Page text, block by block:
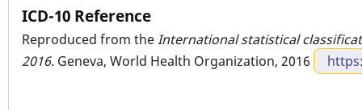
ICD-10 Reference
Reproduced from theInternational statistical
2016. Geneva, World Health Organization, 2016